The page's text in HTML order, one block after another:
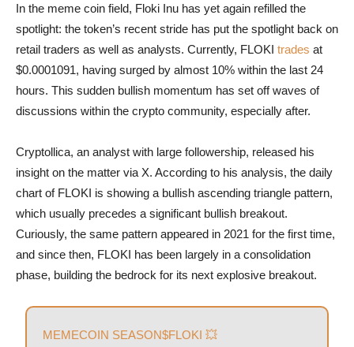
In the meme coin field, Floki Inu has yet again refilled the
spotlight: the token’s recent stride has put the spotlight back on
retail traders as well as analysts. Currently, FLOKI trades at
$0.0001091, having surged by almost 10% within the last 24
hours. This sudden bullish momentum has set off waves of
discussions within the crypto community, especially after.
Cryptollica, an analyst with large followership, released his
insight on the matter via X. According to his analysis, the daily
chart of FLOKI is showing a bullish ascending triangle pattern,
which usually precedes a significant bullish breakout.
Curiously, the same pattern appeared in 2021 for the first time,
and since then, FLOKI has been largely in a consolidation
phase, building the bedrock for its next explosive breakout.
MEMECOIN SEASON$FLOKI 💥